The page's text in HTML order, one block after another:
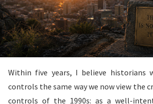
Within five years, I believe historians
controls the same way we now view the
controls of the 1990s: as a well-